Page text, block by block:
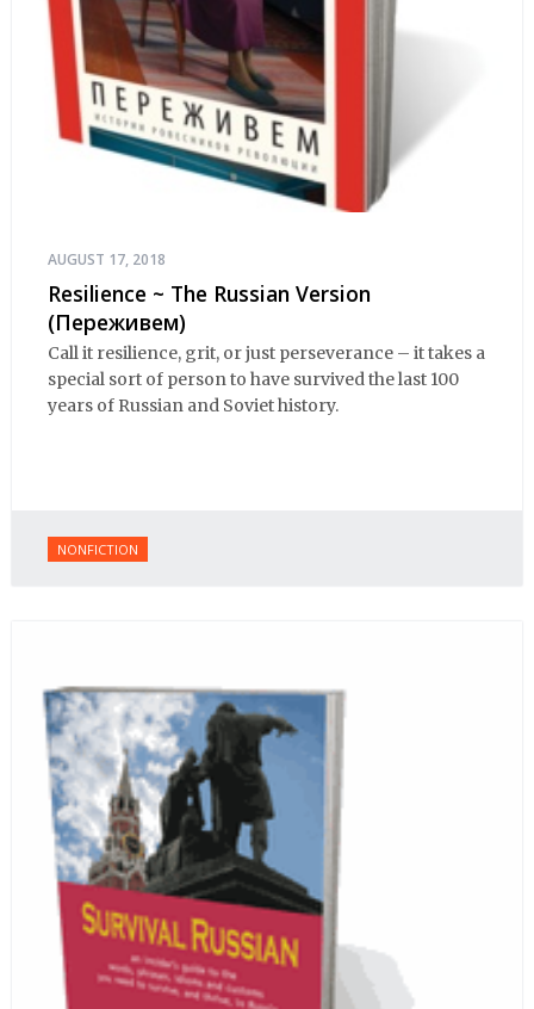
AUGUST 17, 2018
Resilience ~ The Russian Version
(Переживем)
Call it resilience, grit, or just perseverance – it takes a
special sort of person to have survived the last 100
years of Russian and Soviet history.
NONFICTION